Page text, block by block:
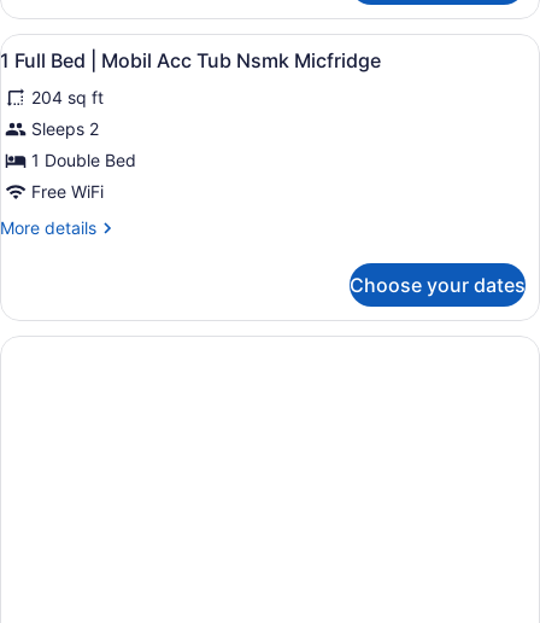
TWO
DOUBLE
BEDS
View
all
photos
for
1
Full
|
Tub
Nsmk
A hotel room with a bed, a desk,
4
1 Full Bed | Mobil Acc Tub Nsmk Micfridge
204 sq ft
Sleeps 2
1 Double Bed
Free WiFi
More details
More
Full
Bed
|
Choose your dates